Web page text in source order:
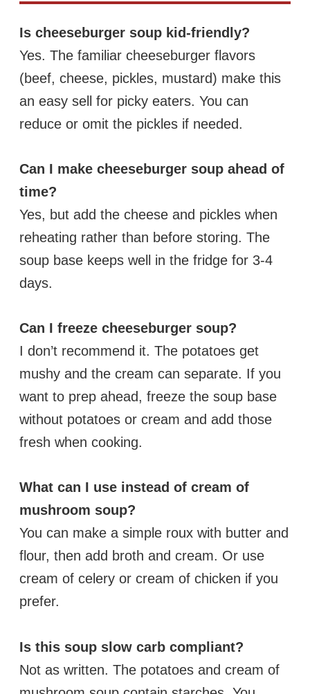
Is cheeseburger soup kid-friendly?
Yes. The familiar cheeseburger flavors
(beef, cheese, pickles, mustard) make this
an easy sell for picky eaters. You can
reduce or omit the pickles if needed.
Can I make cheeseburger soup ahead of
time?
Yes, but add the cheese and pickles when
reheating rather than before storing. The
soup base keeps well in the fridge for 3-4
days.
Can I freeze cheeseburger soup?
I don’t recommend it. The potatoes get
mushy and the cream can separate. If you
want to prep ahead, freeze the soup base
without potatoes or cream and add those
fresh when cooking.
What can I use instead of cream of
mushroom soup?
You can make a simple roux with butter and
flour, then add broth and cream. Or use
cream of celery or cream of chicken if you
prefer.
Is this soup slow carb compliant?
Not as written. The potatoes and cream of